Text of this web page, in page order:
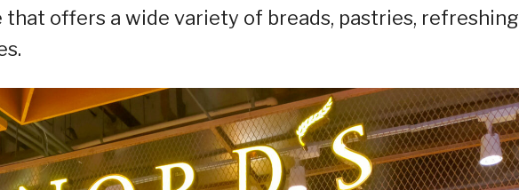
that offers a wide variety of breads, pastries, refreshing